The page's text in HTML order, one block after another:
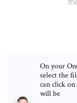
On your
select the
can click
will be